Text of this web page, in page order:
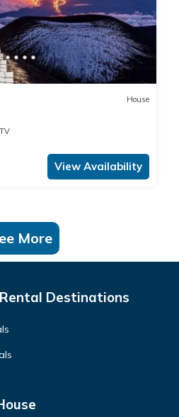
House
TV
View Availability
More
Destinations